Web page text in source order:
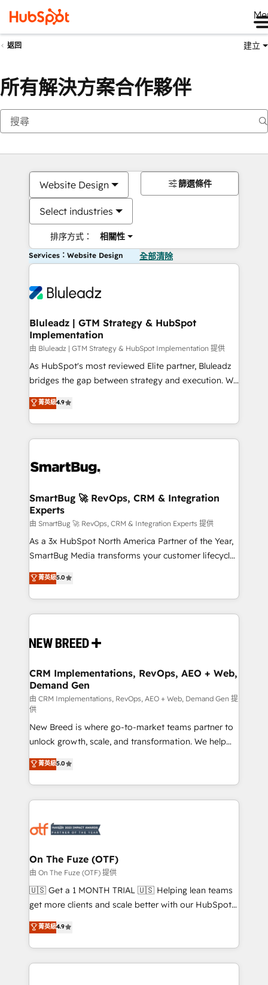
返回 建立
所有解決方案合作夥伴
Website Design
Select industries
排序方式： 相關性
篩選條件
Services：Website Design 全部清除
Bluleadz | GTM Strategy & HubSpot
Implementation
由 Bluleadz | GTM Strategy & HubSpot Implementation 提供
As HubSpot's most reviewed Elite partner, Bluleadz
bridges the gap between strategy and execution. We
don't just "set up tools" — we install the GTM
Operating System (GTM OS) to align your leadership
and engineer a portal that drives predictable
revenue velocity. 🚀 GTM Strategy & Alignment
stalling growth. Fix your ICP, Math, and Story to stop
Scalable Architecture: Zero-technical-debt setup
across all Hubs, validated by our 7 HubSpot
Accreditations. AI-Powered RevOps: Breeze AI,
custom AI agents, and high-integrity migrations for
total reporting clarity. Security & Compliance: SOC 2
security. 🏆 Why Bluleadz? GTM OS Partner | 16+
Years Experience | 1,000+ Five-Star Reviews
菁英級4.9
SmartBug 🚀 RevOps, CRM & Integration
Experts
由 SmartBug 🚀 RevOps, CRM & Integration Experts 提供
As a 3x HubSpot North America Partner of the Year,
SmartBug Media transforms your customer lifecycle
into a revenue engine. Our unified ecosystem
includes specialized divisions Globalia (AI &
Software) and Point Success Media (Paid Media),
making this the official home for all three brands. 🔄
and system integrations powered by Globalia’s
trainers to drive platform adoption. 📈 Revenue
Generation - Full-funnel marketing and high-
performance advertising via Point Success Media. -
Expert deployment of Breeze AI and custom agents
to automate growth. 🏆 Elite Excellence - 8 platform
accreditations and deep HIPAA-compliance
expertise. - A team of 250+ experts dedicated to
your resilient growth.
菁英級5.0
CRM Implementations, RevOps, AEO + Web,
Demand Gen
由 CRM Implementations, RevOps, AEO + Web, Demand Gen 提
供
New Breed is where go-to-market teams partner to
unlock growth, scale, and transformation. We help
companies activate HubSpot’s AI-powered
customer platform and operationalize HubSpot’s
Loop Marketing framework through expert-led
services, smart agents, and purpose-built apps,
results, fast. ⚙️CRM & RevOps: Align all Hubs to your
🎯Demand Gen & ABM: Drive pipeline with inbound,
ABM, AEO, SEO, & paid media. 👩‍💻Web Design:
Build high-performing websites with UX, messaging,
& conversion strategy that drive results. 🤖AI
AI, & maximize AEO with tailored AI services. 🧩
Integrations: Extend HubSpot with custom
菁英級5.0
On The Fuze (OTF)
由 On The Fuze (OTF) 提供
🇺🇸 Get a 1 MONTH TRIAL 🇺🇸 Helping lean teams
get more clients and scale better with our HubSpot
Consulting & 'Done For You' Services. 🚀 Who We
Work With 🚀 We help lean, growing companies: -
Win more business - Reduce no-shows - Improve
lead & deal conversion rates - Scale with less
菁英級4.9